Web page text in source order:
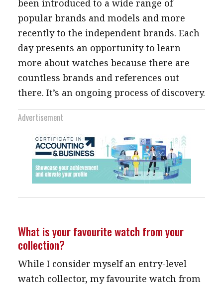
been introduced to a wide range of
popular brands and models and more
recently to the independent brands. Each
day presents an opportunity to learn
more about watches because there are
countless brands and references out
there. It’s an ongoing process of discovery.
Advertisement
What is your favourite watch from your
collection?
While I consider myself an entry-level
watch collector, my favourite watch from